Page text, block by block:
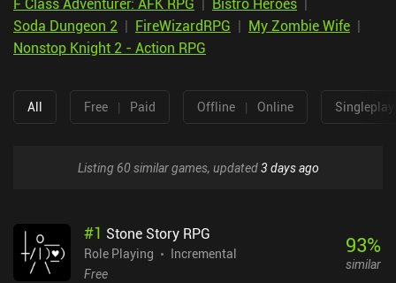
Soda Dungeon 2 | FireWizardRPG | My Zombie Wife |
Nonstop Knight 2 - Action RPG
All Free | Paid Offline | Online
Listing 60 similar games, updated3 days ago
#1 Stone Story RPG
Role Playing
Incremental
Free
93%
similar